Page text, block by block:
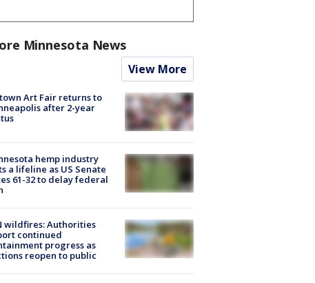
Minnesota News
View More
Art Fair returns to
after 2-year
hemp industry
a lifeline as US Senate
61-32 to delay federal
wildfires: Authorities
continued
progress as
reopen to public